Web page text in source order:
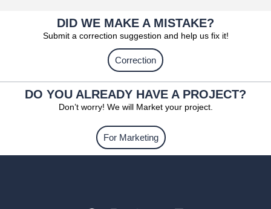
DID WE MAKE A MISTAKE?
Submit a correction suggestion and help us fix it!
Correction
DO YOU ALREADY HAVE A PROJECT?
Don’t worry! We will Market your project.
For Marketing